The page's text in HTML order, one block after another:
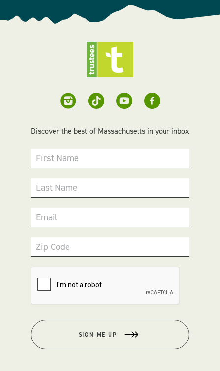
Discover the best of Massachusetts in your inbox
First Name
Last Name
Email
Zip Code
SIGN ME UP